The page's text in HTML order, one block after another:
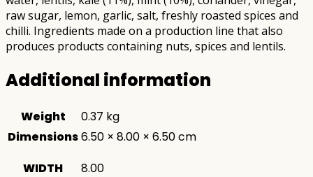
raw sugar, lemon, garlic, salt, freshly roasted spices and
chilli. Ingredients made on a production line that also
produces products containing nuts, spices and lentils.
Additional information
Weight
0.37 kg
Dimensions6.50 × 8.00 × 6.50 cm
WIDTH
8.00